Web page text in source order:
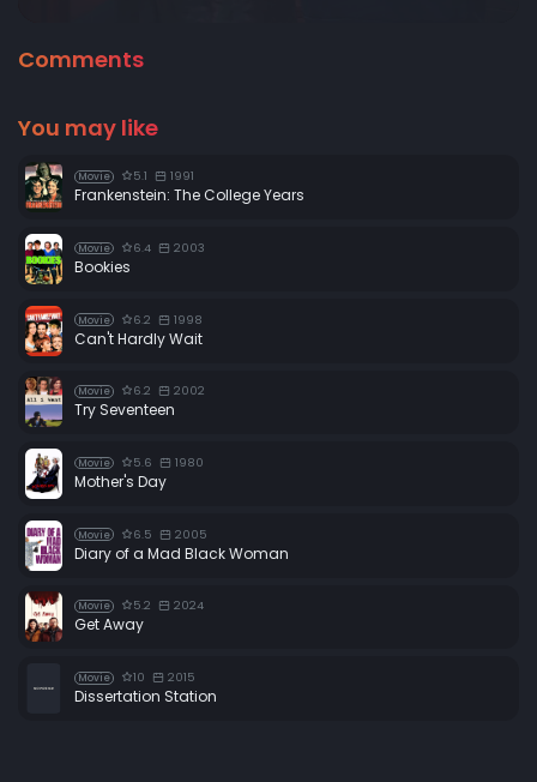
Comments
You may like
Movie 5.1 1991
Frankenstein: The College Years
Movie 6.4 2003
Bookies
Movie 6.2 1998
Can't Hardly Wait
Movie 6.2 2002
Try Seventeen
Movie 5.6 1980
Mother's Day
Movie 6.5 2005
Diary of a Mad Black Woman
Movie 5.2 2024
Get Away
Movie 10 2015
Dissertation Station